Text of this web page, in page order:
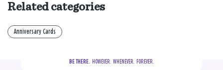
Related categories
Anniversary Cards
BE THERE.
  HOWEVER.  WHENEVER.  FOREVER.